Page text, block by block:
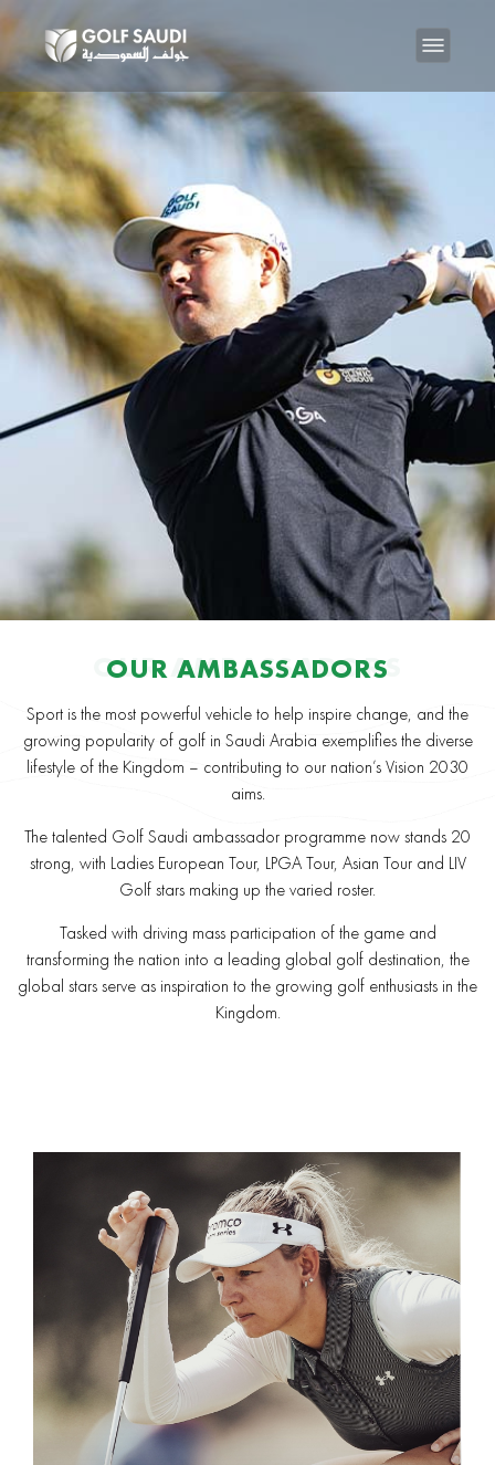
OUR AMBASSADORS
OUR AMBASSADORS
Sport is the most powerful vehicle to help inspire change, and the
growing popularity of golf in Saudi Arabia exemplifies the diverse
lifestyle of the Kingdom – contributing to our nation’s Vision 2030
aims.
The talented Golf Saudi ambassador programme now stands 20
strong, with Ladies European Tour, LPGA Tour, Asian Tour and LIV
Golf stars making up the varied roster.
Tasked with driving mass participation of the game and
transforming the nation into a leading global golf destination, the
global stars serve as inspiration to the growing golf enthusiasts in the
Kingdom.